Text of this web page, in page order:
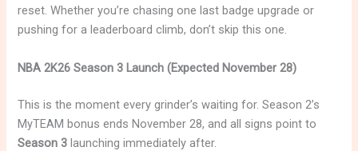
reset. Whether you’re chasing one last badge upgrade or
pushing for a leaderboard climb, don’t skip this one.
NBA 2K26 Season 3 Launch (Expected November 28)
This is the moment every grinder’s waiting for. Season 2’s
MyTEAM bonus ends November 28, and all signs point to
Season 3 launching immediately after.